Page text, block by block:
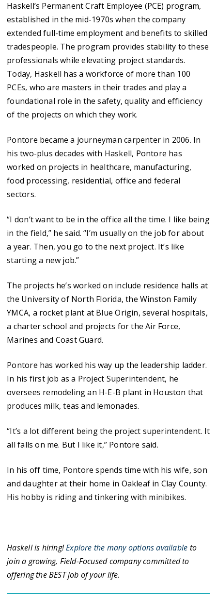
Haskell’s Permanent Craft Employee (PCE) program,
established in the mid-1970s when the company
extended full-time employment and benefits to skilled
tradespeople. The program provides stability to these
professionals while elevating project standards.
Today, Haskell has a workforce of more than 100
PCEs, who are masters in their trades and play a
foundational role in the safety, quality and efficiency
of the projects on which they work.
Pontore became a journeyman carpenter in 2006. In
his two-plus decades with Haskell, Pontore has
worked on projects in healthcare, manufacturing,
food processing, residential, office and federal
sectors.
“I don’t want to be in the office all the time. I like being
in the field,” he said. “I’m usually on the job for about
a year. Then, you go to the next project. It’s like
starting a new job.”
The projects he’s worked on include residence halls at
the University of North Florida, the Winston Family
YMCA, a rocket plant at Blue Origin, several hospitals,
a charter school and projects for the Air Force,
Marines and Coast Guard.
Pontore has worked his way up the leadership ladder.
In his first job as a Project Superintendent, he
oversees remodeling an H-E-B plant in Houston that
produces milk, teas and lemonades.
“It’s a lot different being the project superintendent. It
all falls on me. But I like it,” Pontore said.
In his off time, Pontore spends time with his wife, son
and daughter at their home in Oakleaf in Clay County.
His hobby is riding and tinkering with minibikes.
Haskell is hiring!Explore the many options available to
join a growing, Field-Focused company committed to
offering the BEST job of your life.